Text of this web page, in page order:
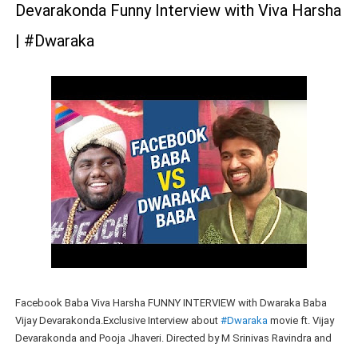
Devarakonda Funny Interview with Viva Harsha
| #Dwaraka
Facebook Baba Viva Harsha FUNNY INTERVIEW with Dwaraka Baba
Vijay Devarakonda.Exclusive Interview about #Dwaraka movie ft. Vijay
Devarakonda and Pooja Jhaveri. Directed by M Srinivas Ravindra and